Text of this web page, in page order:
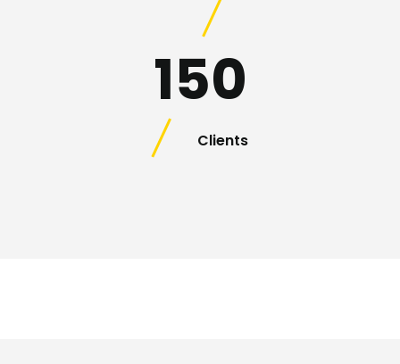
150
Clients